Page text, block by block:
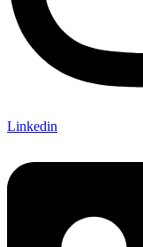
Linkedin